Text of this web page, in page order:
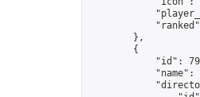
        },
        {
"id":
"name":